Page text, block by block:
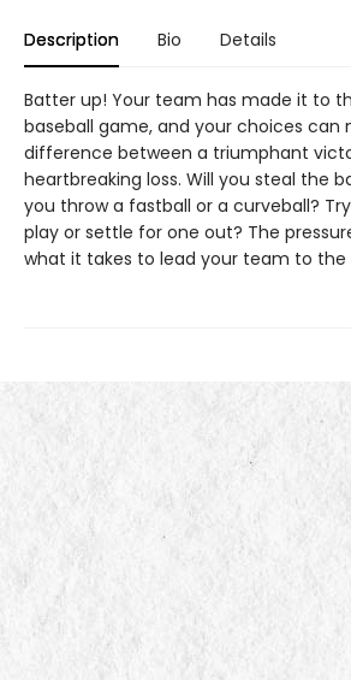
Description Bio Details
Batter up! Your team has made it to
baseball game, and your choices can
difference between a triumphant
heartbreaking loss. Will you steal the
you throw a fastball or a curveball?
play or settle for one out? The
what it takes to lead your team to the